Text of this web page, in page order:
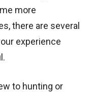
more
there are several
experience
to hunting or